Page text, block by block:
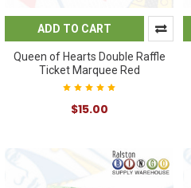
ADD TO CART
Queen of Hearts Double Raffle
Ticket Marquee Red
$15.00